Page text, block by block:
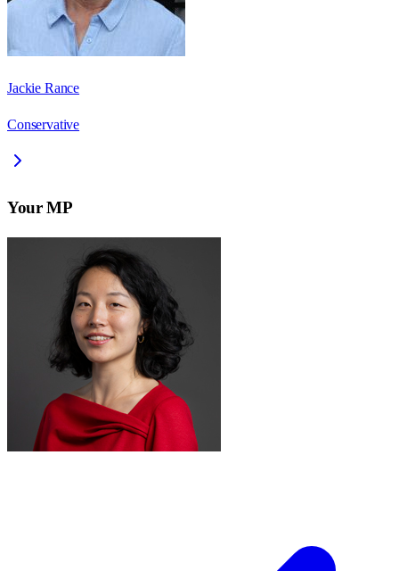
Jackie Rance
Conservative
Your MP